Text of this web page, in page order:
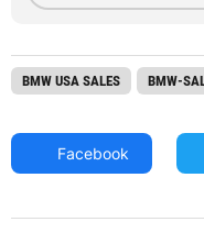
BMW USA SALES BMW-
Facebook